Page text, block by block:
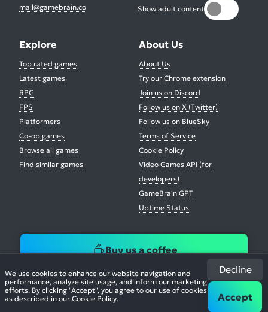
We use cookies to enhance our website navigation and
performance, analyze site usage, and inform our marketing
efforts. By clicking "Accept", you agree to our use of cookies
as described in our Cookie Policy.
Decline
Accept
mail@gamebrain.co Show adult content
Explore
Top rated games
Latest games
RPG
FPS
Platformers
Co-op games
Browse all games
Find similar games
About Us
About Us
Try our Chrome extension
Join us on Discord
Follow us on X (Twitter)
Follow us on BlueSky
Terms of Service
Cookie Policy
Video Games API (for
developers)
GameBrain GPT
Uptime Status
Buy us a coffee
© 2026. All Rights Reserved.